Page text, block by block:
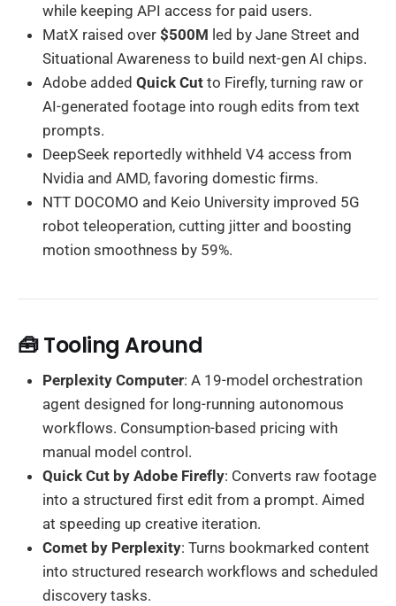
while keeping API access for paid users.
MatX raised over $500M led by Jane Street and
Situational Awareness to build next-gen AI chips.
Adobe added Quick Cut to Firefly, turning raw or
AI-generated footage into rough edits from text
prompts.
DeepSeek reportedly withheld V4 access from
Nvidia and AMD, favoring domestic firms.
NTT DOCOMO and Keio University improved 5G
robot teleoperation, cutting jitter and boosting
motion smoothness by 59%.
🧰 Tooling Around
Perplexity Computer: A 19-model orchestration
agent designed for long-running autonomous
workflows. Consumption-based pricing with
manual model control.
Quick Cut by Adobe Firefly: Converts raw footage
into a structured first edit from a prompt. Aimed
at speeding up creative iteration.
Comet by Perplexity: Turns bookmarked content
into structured research workflows and scheduled
discovery tasks.